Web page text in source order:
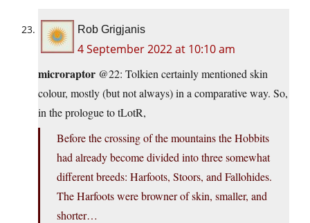
Rob Grigjanis
4 September 2022 at 10:10 am
microraptor @22: Tolkien certainly mentioned skin
colour, mostly (but not always) in a comparative way. So,
in the prologue to tLotR,
Before the crossing of the mountains the Hobbits
had already become divided into three somewhat
different breeds: Harfoots, Stoors, and Fallohides.
The Harfoots were browner of skin, smaller, and
shorter…